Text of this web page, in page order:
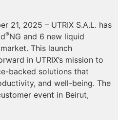
21, 2025 – UTRIX S.A.L. has
®NG and 6 new liquid
This launch
in UTRIX’s mission to
backed solutions that
and well-being. The
event in Beirut,